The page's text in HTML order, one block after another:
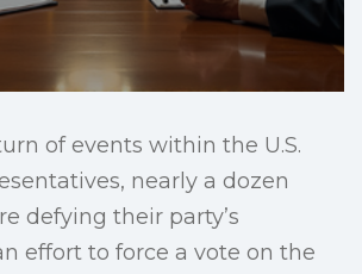
of events within the U.S.
nearly a dozen
defying their party’s
effort to force a vote on the